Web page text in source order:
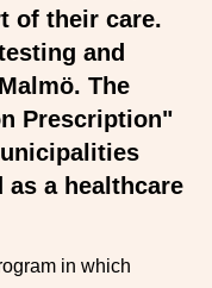
of their care.
and
The
Prescription"
a healthcare
in which